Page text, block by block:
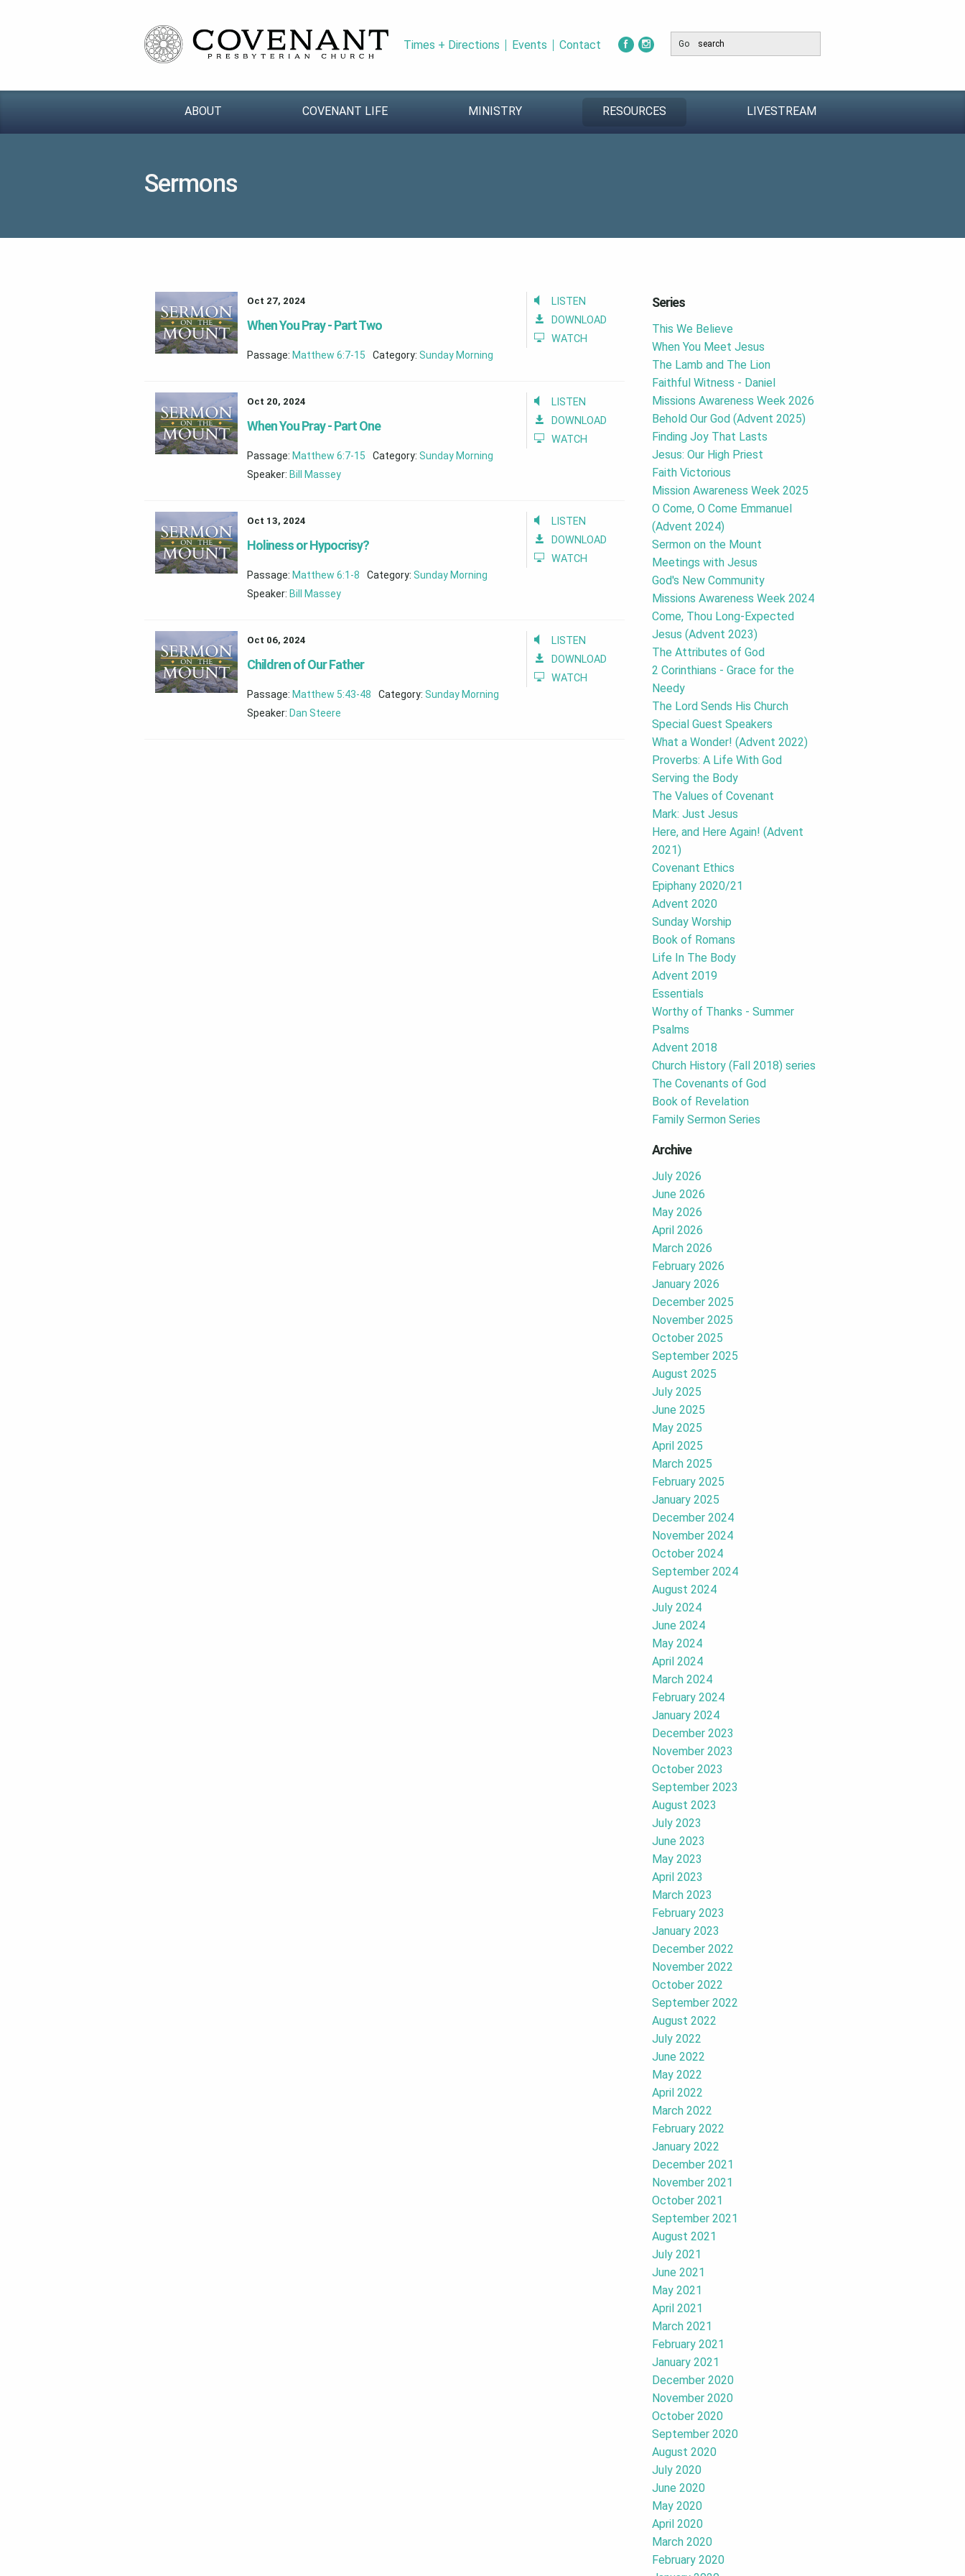
Times + Directions Events Contact Go
ABOUT COVENANT LIFE MINISTRY RESOURCES LIVESTREAM
Sermons
LISTEN
DOWNLOAD
WATCH
Oct 27, 2024
When You Pray - Part Two
Passage: Matthew 6:7-15 Category: Sunday Morning
LISTEN
DOWNLOAD
WATCH
Oct 20, 2024
When You Pray - Part One
Passage: Matthew 6:7-15 Category: Sunday Morning
Speaker: Bill Massey
LISTEN
DOWNLOAD
WATCH
Oct 13, 2024
Holiness or Hypocrisy?
Passage: Matthew 6:1-8 Category: Sunday Morning
Speaker: Bill Massey
LISTEN
DOWNLOAD
WATCH
Oct 06, 2024
Children of Our Father
Passage: Matthew 5:43-48 Category: Sunday Morning
Speaker: Dan Steere
Series
This We Believe
When You Meet Jesus
The Lamb and The Lion
Faithful Witness - Daniel
Missions Awareness Week 2026
Behold Our God (Advent 2025)
Finding Joy That Lasts
Jesus: Our High Priest
Faith Victorious
Mission Awareness Week 2025
O Come, O Come Emmanuel
(Advent 2024)
Sermon on the Mount
Meetings with Jesus
God's New Community
Missions Awareness Week 2024
Come, Thou Long-Expected
Jesus (Advent 2023)
The Attributes of God
2 Corinthians - Grace for the
Needy
The Lord Sends His Church
Special Guest Speakers
What a Wonder! (Advent 2022)
Proverbs: A Life With God
Serving the Body
The Values of Covenant
Mark: Just Jesus
Here, and Here Again! (Advent
2021)
Covenant Ethics
Epiphany 2020/21
Advent 2020
Sunday Worship
Book of Romans
Life In The Body
Advent 2019
Essentials
Worthy of Thanks - Summer
Psalms
Advent 2018
Church History (Fall 2018) series
The Covenants of God
Book of Revelation
Family Sermon Series
Archive
July 2026
June 2026
May 2026
April 2026
March 2026
February 2026
January 2026
December 2025
November 2025
October 2025
September 2025
August 2025
July 2025
June 2025
May 2025
April 2025
March 2025
February 2025
January 2025
December 2024
November 2024
October 2024
September 2024
August 2024
July 2024
June 2024
May 2024
April 2024
March 2024
February 2024
January 2024
December 2023
November 2023
October 2023
September 2023
August 2023
July 2023
June 2023
May 2023
April 2023
March 2023
February 2023
January 2023
December 2022
November 2022
October 2022
September 2022
August 2022
July 2022
June 2022
May 2022
April 2022
March 2022
February 2022
January 2022
December 2021
November 2021
October 2021
September 2021
August 2021
July 2021
June 2021
May 2021
April 2021
March 2021
February 2021
January 2021
December 2020
November 2020
October 2020
September 2020
August 2020
July 2020
June 2020
May 2020
April 2020
March 2020
February 2020